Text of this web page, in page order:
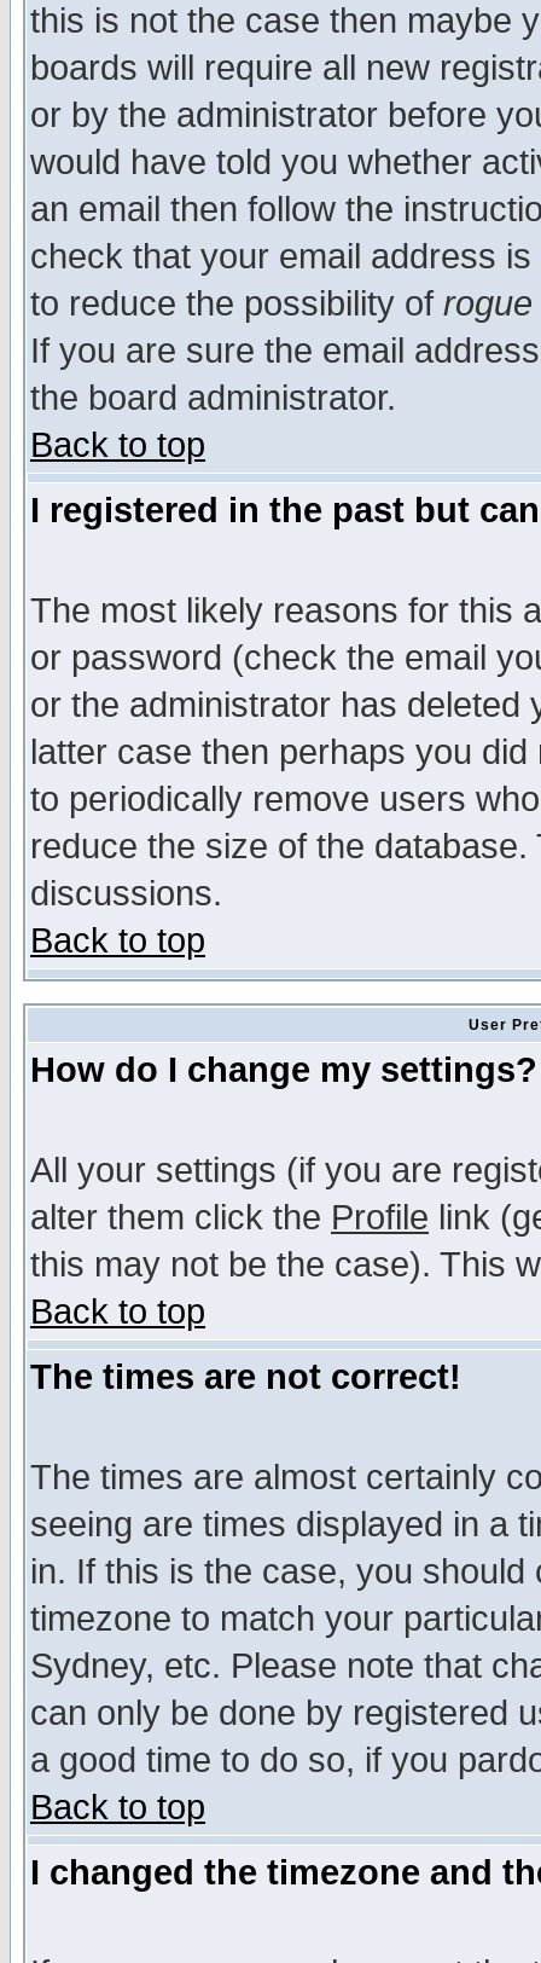
this is not the case then maybe
boards will require all new
or by the administrator before
would have told you whether
an email then follow the
check that your email address
to reduce the possibility of rogue
If you are sure the email
the board administrator.
Back to top
I registered in the past but
The most likely reasons for this
or password (check the email
or the administrator has
latter case then perhaps you
to periodically remove users
reduce the size of the
discussions.
Back to top
User
How do I change my settings?
All your settings (if you are
alter them click the Profile link
this may not be the case). This
Back to top
The times are not correct!
The times are almost certainly
seeing are times displayed in a
in. If this is the case, you
timezone to match your
Sydney, etc. Please note that
can only be done by registered
a good time to do so, if you
Back to top
I changed the timezone and